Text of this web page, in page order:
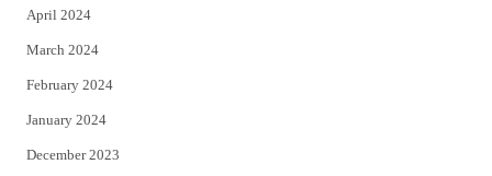
April 2024
March 2024
February 2024
January 2024
December 2023